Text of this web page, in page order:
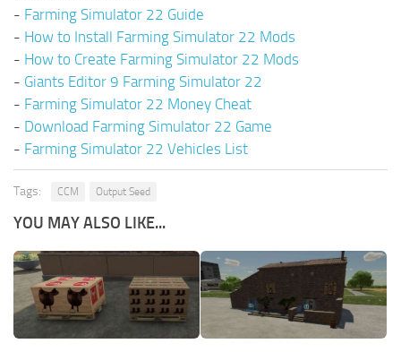
- Farming Simulator 22 Guide
- How to Install Farming Simulator 22 Mods
- How to Create Farming Simulator 22 Mods
- Giants Editor 9 Farming Simulator 22
- Farming Simulator 22 Money Cheat
- Download Farming Simulator 22 Game
- Farming Simulator 22 Vehicles List
Tags: CCM Output Seed
YOU MAY ALSO LIKE...